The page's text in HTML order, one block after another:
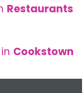
Restaurants
in Cookstown